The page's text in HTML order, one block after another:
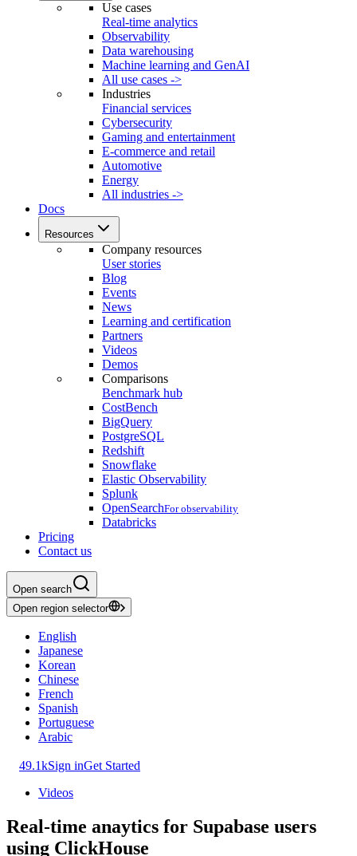
Use cases
Real-time analytics
Observability
Data warehousing
Machine learning and GenAI
All use cases ->
Industries
Financial services
Cybersecurity
Gaming and entertainment
E-commerce and retail
Automotive
Energy
All industries ->
Docs
Resources
Company resources
User stories
Blog
Events
News
Learning and certification
Partners
Videos
Demos
Comparisons
Benchmark hub
CostBench
BigQuery
PostgreSQL
Redshift
Snowflake
Elastic Observability
Splunk
OpenSearchFor observability
Databricks
Pricing
Contact us
Open search
Open region selector
English
Japanese
Korean
Chinese
French
Spanish
Portuguese
Arabic
49.1kSign inGet Started
Videos
Real-time anaytics for Supabase users
using ClickHouse